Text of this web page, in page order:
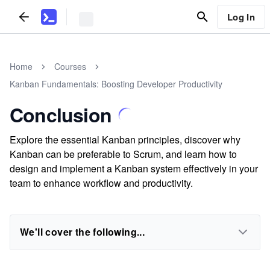
Log In
Home
Courses
Kanban Fundamentals: Boosting Developer Productivity
Conclusion
Explore the essential Kanban principles, discover why
Kanban can be preferable to Scrum, and learn how to
design and implement a Kanban system effectively in your
team to enhance workflow and productivity.
We'll cover the following...